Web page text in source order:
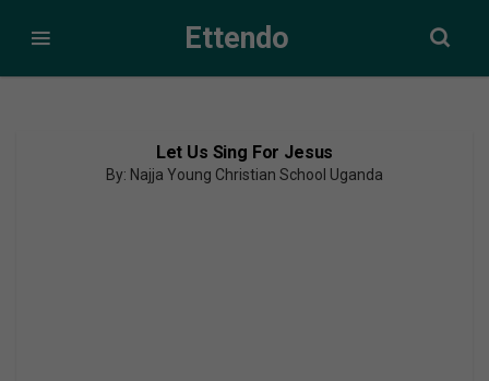
Ettendo
Let Us Sing For Jesus
By: Najja Young Christian School Uganda